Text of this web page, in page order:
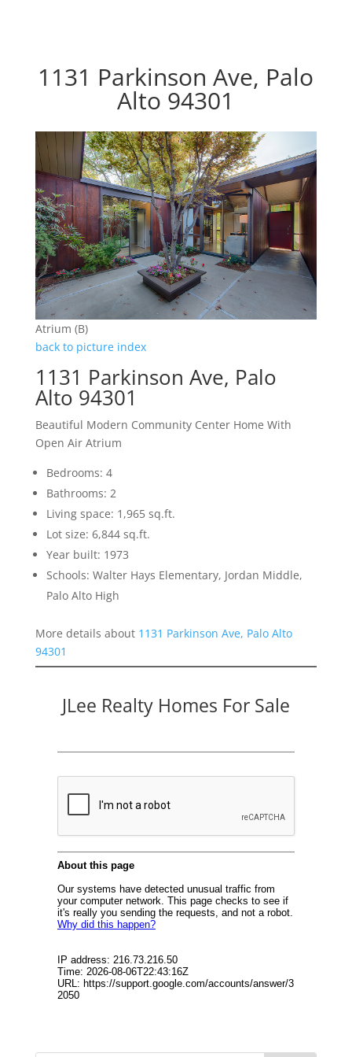
1131 Parkinson Ave, Palo
Alto 94301
Atrium (B)
back to picture index
1131 Parkinson Ave, Palo
Alto 94301
Beautiful Modern Community Center Home With
Open Air Atrium
Bedrooms: 4
Bathrooms: 2
Living space: 1,965 sq.ft.
Lot size: 6,844 sq.ft.
Year built: 1973
Schools: Walter Hays Elementary, Jordan Middle,
Palo Alto High
More details about 1131 Parkinson Ave, Palo Alto
94301
JLee Realty Homes For Sale